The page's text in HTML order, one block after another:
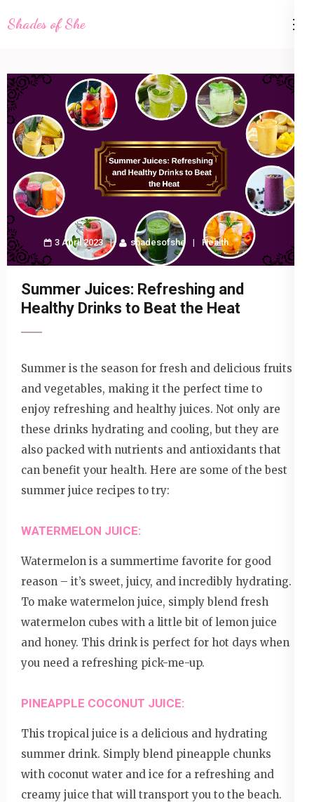
to
(Press
Enter)
Shades of She
3 April 2023 shadesofshe Health
Summer Juices: Refreshing and
Healthy Drinks to Beat the Heat
Summer is the season for fresh and delicious fruits
and vegetables, making it the perfect time to
enjoy refreshing and healthy juices. Not only are
these drinks hydrating and cooling, but they are
also packed with nutrients and antioxidants that
can benefit your health. Here are some of the best
summer juice recipes to try:
WATERMELON JUICE:
Watermelon is a summertime favorite for good
reason – it’s sweet, juicy, and incredibly hydrating.
To make watermelon juice, simply blend fresh
watermelon cubes with a little bit of lemon juice
and honey. This drink is perfect for hot days when
you need a refreshing pick-me-up.
PINEAPPLE COCONUT JUICE:
This tropical juice is a delicious and hydrating
summer drink. Simply blend pineapple chunks
with coconut water and ice for a refreshing and
creamy juice that will transport you to the beach.